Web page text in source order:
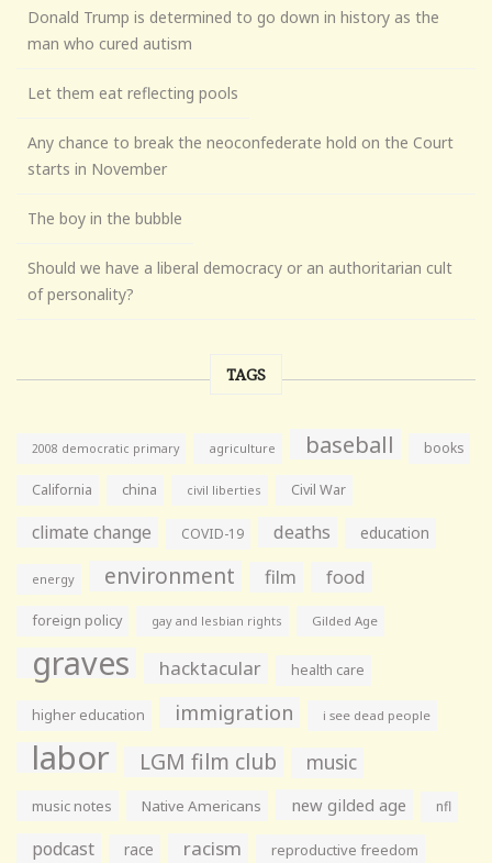
Donald Trump is determined to go down in history as the
man who cured autism
Let them eat reflecting pools
Any chance to break the neoconfederate hold on the Court
starts in November
The boy in the bubble
Should we have a liberal democracy or an authoritarian cult
of personality?
TAGS
2008 democratic primary agriculture baseball books
California china civil liberties Civil War
climate change COVID-19 deaths education
energy environment film food
foreign policy gay and lesbian rights Gilded Age
graves hacktacular health care
higher education immigration i see dead people
labor LGM film club music
music notes Native Americans new gilded age nfl
podcast race racism reproductive freedom